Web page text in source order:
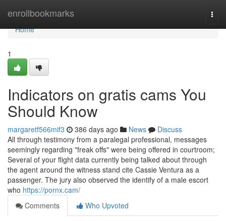
enrollbookmarks
Home
Home
1
Indicators on gratis cams You
Should Know
margaretf566mif3 386 days ago News
Discuss
All through testimony from a paralegal professional, messages
seemingly regarding "freak offs" were being offered in courtroom;
Several of your flight data currently being talked about through
the agent around the witness stand cite Cassie Ventura as a
passenger. The jury also observed the identify of a male escort
who https://pornx.cam/
Comments
Who Upvoted